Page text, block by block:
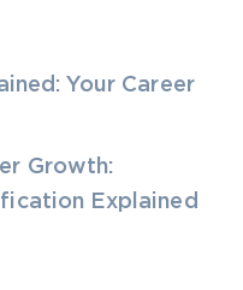
Your Career
Growth:
Explained